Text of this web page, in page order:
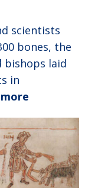
scientists
bones, the
bishops laid
in